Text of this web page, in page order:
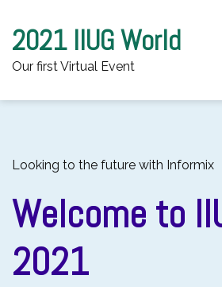
2021 IIUG World
Our first Virtual Event
Looking to the future with Informix
Welcome to
2021